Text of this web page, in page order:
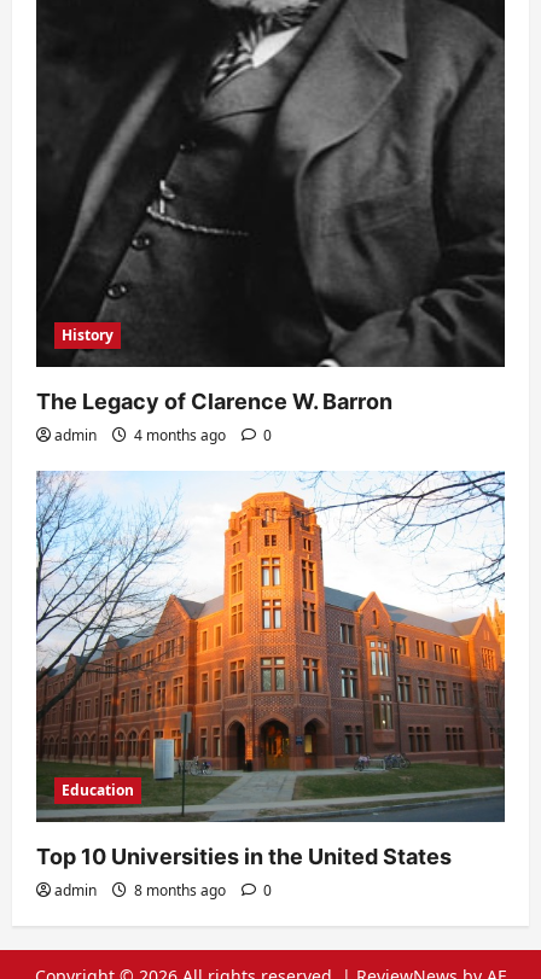
History
The Legacy of Clarence W. Barron
admin 4 months ago 0
Education
Top 10 Universities in the United States
admin 8 months ago 0